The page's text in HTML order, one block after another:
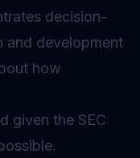
decision-
and development
how
given the SEC